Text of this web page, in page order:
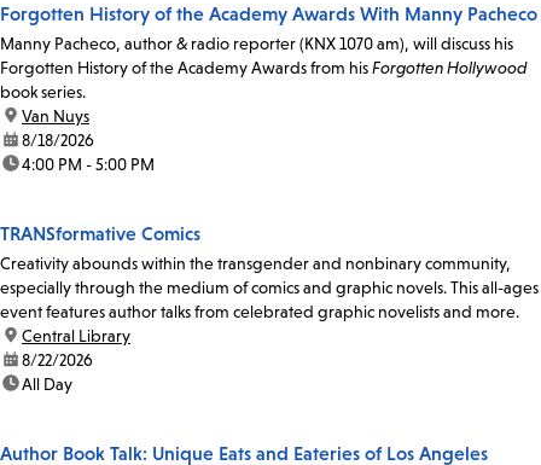
Forgotten History of the Academy Awards With Manny Pacheco
Manny Pacheco, author & radio reporter (KNX 1070 am), will discuss his
Forgotten History of the Academy Awards from hisForgotten Hollywood
book series.
location:
Van Nuys
date:8/18/2026
time:4:00 PM - 5:00 PM
TRANSformative Comics
Creativity abounds within the transgender and nonbinary community,
especially through the medium of comics and graphic novels. This all-ages
event features author talks from celebrated graphic novelists and more.
location:
Central Library
date:8/22/2026
time:All Day
Author Book Talk: Unique Eats and Eateries of Los Angeles